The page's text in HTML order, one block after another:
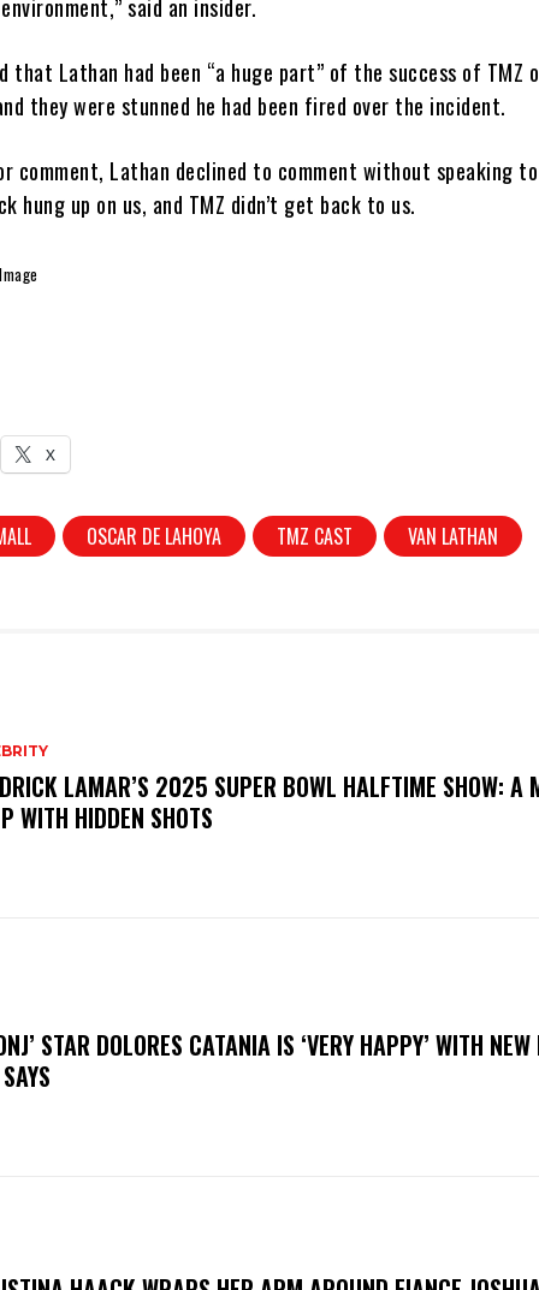
said an insider.
that Lathan had been “a huge part” of the success of TMZ
they were stunned he had been fired over the incident.
comment, Lathan declined to comment without speaking
hung up on us, and TMZ didn’t get back to us.
X
OSCAR DE LAHOYA TMZ CAST VAN LATHAN
LAMAR’S 2025 SUPER BOWL HALFTIME SHOW: A
WITH HIDDEN SHOTS
STAR DOLORES CATANIA IS ‘VERY HAPPY’ WITH